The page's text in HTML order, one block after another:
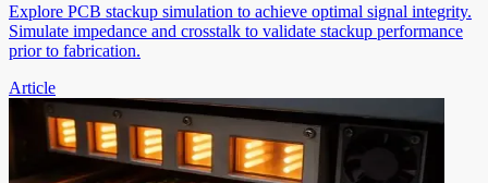
Explore PCB stackup simulation to achieve optimal signal integrity.
Simulate impedance and crosstalk to validate stackup performance
prior to fabrication.
Article